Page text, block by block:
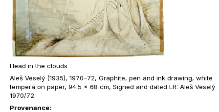
Head in the clouds
Aleš Veselý (1935), 1970–72, Graphite, pen and ink drawing, white
tempera on paper, 94.5 x 68 cm, Signed and dated LR: Aleš Veselý
1970/72
Provenance: